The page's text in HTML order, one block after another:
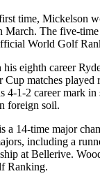
time, Mickelson
The five-time
World Golf
eighth career
Cup matches
4-1-2 career mark in
foreign soil.
a 14-time major
including a
at Bellerive.
Ranking.